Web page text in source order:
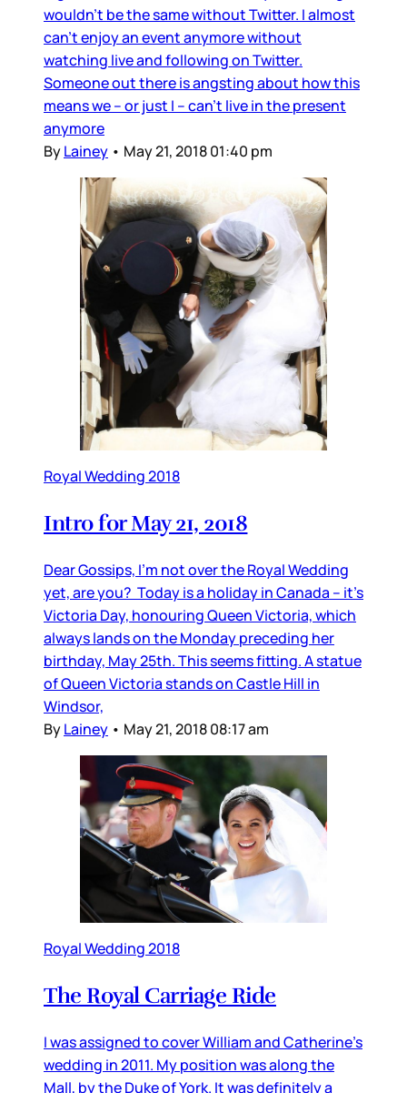
wouldn’t be the same without Twitter. I almost
can’t enjoy an event anymore without
watching live and following on Twitter.
Someone out there is angsting about how this
means we – or just I – can’t live in the present
anymore
ByLainey • May 21, 2018 01:40 pm
Royal Wedding 2018
Intro for May 21, 2018
Dear Gossips, I’m not over the Royal Wedding
yet, are you? Today is a holiday in Canada – it’s
Victoria Day, honouring Queen Victoria, which
always lands on the Monday preceding her
birthday, May 25th. This seems fitting. A statue
of Queen Victoria stands on Castle Hill in
Windsor,
ByLainey • May 21, 2018 08:17 am
Royal Wedding 2018
The Royal Carriage Ride
I was assigned to cover William and Catherine’s
wedding in 2011. My position was along the
Mall, by the Duke of York. It was definitely a